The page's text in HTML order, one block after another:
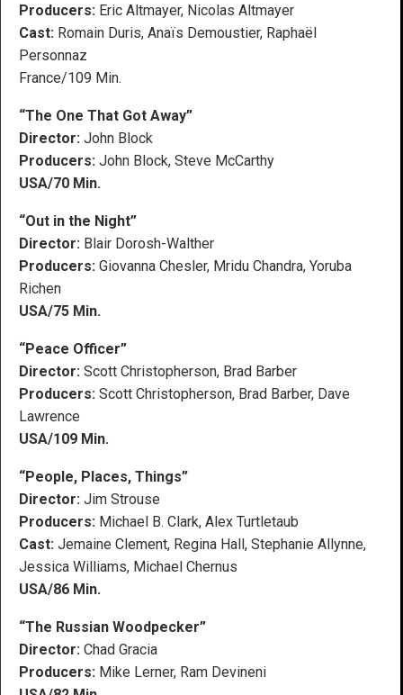
Producers: Eric Altmayer, Nicolas Altmayer
Cast: Romain Duris, Anaïs Demoustier, Raphaël
Personnaz
France/109 Min.
“The One That Got Away”
Director: John Block
Producers: John Block, Steve McCarthy
USA/70 Min.
“Out in the Night”
Director: Blair Dorosh-Walther
Producers: Giovanna Chesler, Mridu Chandra, Yoruba
Richen
USA/75 Min.
“Peace Officer”
Director: Scott Christopherson, Brad Barber
Producers: Scott Christopherson, Brad Barber, Dave
Lawrence
USA/109 Min.
“People, Places, Things”
Director: Jim Strouse
Producers: Michael B. Clark, Alex Turtletaub
Cast: Jemaine Clement, Regina Hall, Stephanie Allynne,
Jessica Williams, Michael Chernus
USA/86 Min.
“The Russian Woodpecker”
Director: Chad Gracia
Producers: Mike Lerner, Ram Devineni